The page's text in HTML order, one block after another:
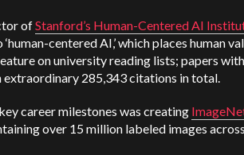
ofStanford’s Human-Centered AI
centered AI,’ which places human
on university reading lists; papers
extraordinary 285,343 citations in total.
career milestones was creating
over 15 million labeled images